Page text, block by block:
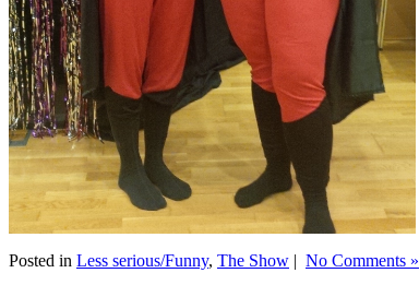
Posted in Less serious/Funny, The Show | No Comments »